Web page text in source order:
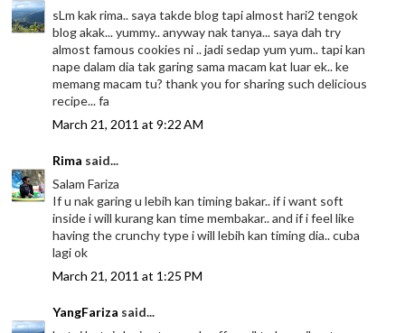
sLm kak rima.. saya takde blog tapi almost hari2 tengok
blog akak... yummy.. anyway nak tanya... saya dah try
almost famous cookies ni .. jadi sedap yum yum.. tapi kan
nape dalam dia tak garing sama macam kat luar ek.. ke
memang macam tu? thank you for sharing such delicious
recipe... fa
March 21, 2011 at 9:22 AM
Rima said...
Salam Fariza
If u nak garing u lebih kan timing bakar.. if i want soft
inside i will kurang kan time membakar.. and if i feel like
having the crunchy type i will lebih kan timing dia.. cuba
lagi ok
March 21, 2011 at 1:25 PM
YangFariza said...